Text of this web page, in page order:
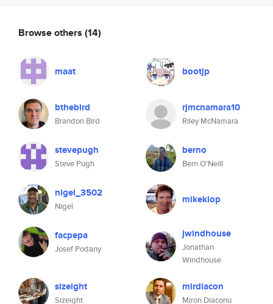
Browse others (14)
maat bootjp
bthebird
Brandon Bird
rjmcnamara10
Riley McNamara
stevepugh
Steve Pugh
berno
Bern O'Neill
nigel_3502
Nigel
mikeklop
facpepa
Josef Podany
jwindhouse
Jonathan
Windhouse
sizeight
Sizeight
mirdiacon
Miron Diaconu